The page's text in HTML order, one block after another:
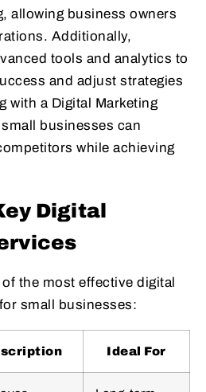
allowing business owners
Additionally,
tools and analytics to
and adjust strategies
with a Digital Marketing
businesses can
while achieving
Digital
the most effective digital
small businesses:
Ideal For